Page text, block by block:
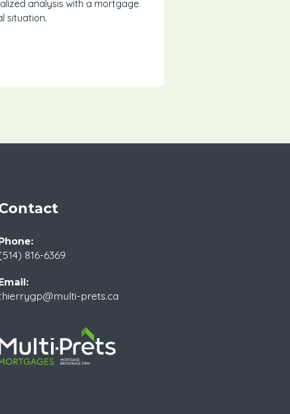
analysis with a mortgage
situation.
816-6369
prets.ca